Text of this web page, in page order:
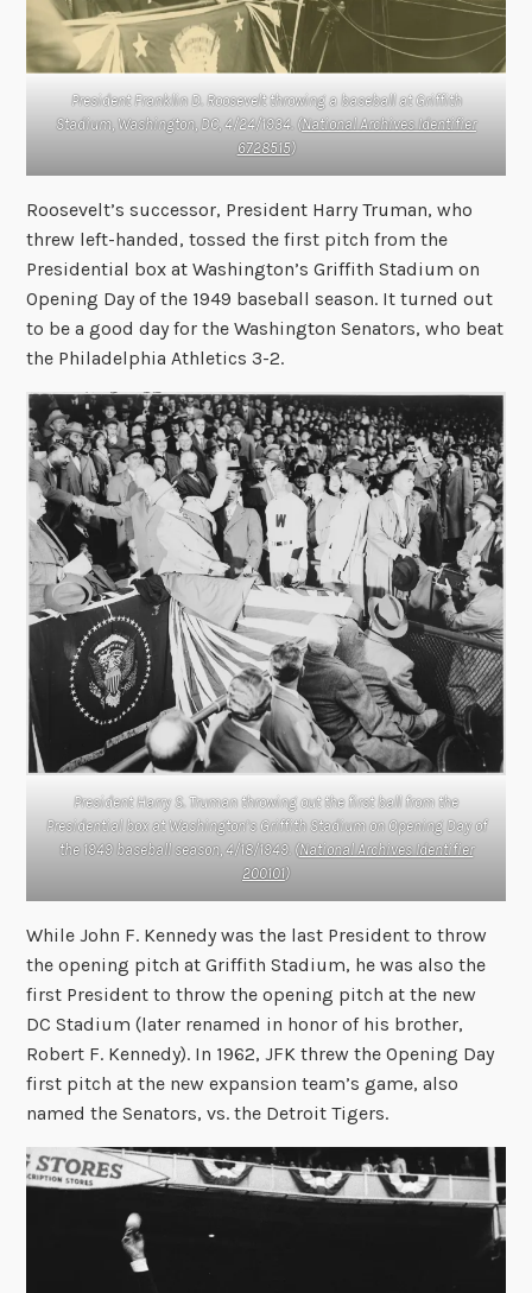
President Franklin D. Roosevelt throwing a baseball at Griffith
Stadium, Washington, DC, 4/24/1934. (National Archives Identifier
6728515)
Roosevelt’s successor, President Harry Truman, who
threw left-handed, tossed the first pitch from the
Presidential box at Washington’s Griffith Stadium on
Opening Day of the 1949 baseball season. It turned out
to be a good day for the Washington Senators, who beat
the Philadelphia Athletics 3-2.
President Harry S. Truman throwing out the first ball from the
Presidential box at Washington’s Griffith Stadium on Opening Day of
the 1949 baseball season, 4/18/1949. (National Archives Identifier
200101)
While John F. Kennedy was the last President to throw
the opening pitch at Griffith Stadium, he was also the
first President to throw the opening pitch at the new
DC Stadium (later renamed in honor of his brother,
Robert F. Kennedy). In 1962, JFK threw the Opening Day
first pitch at the new expansion team’s game, also
named the Senators, vs. the Detroit Tigers.